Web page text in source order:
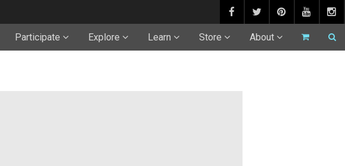
Participate Explore Learn Store About